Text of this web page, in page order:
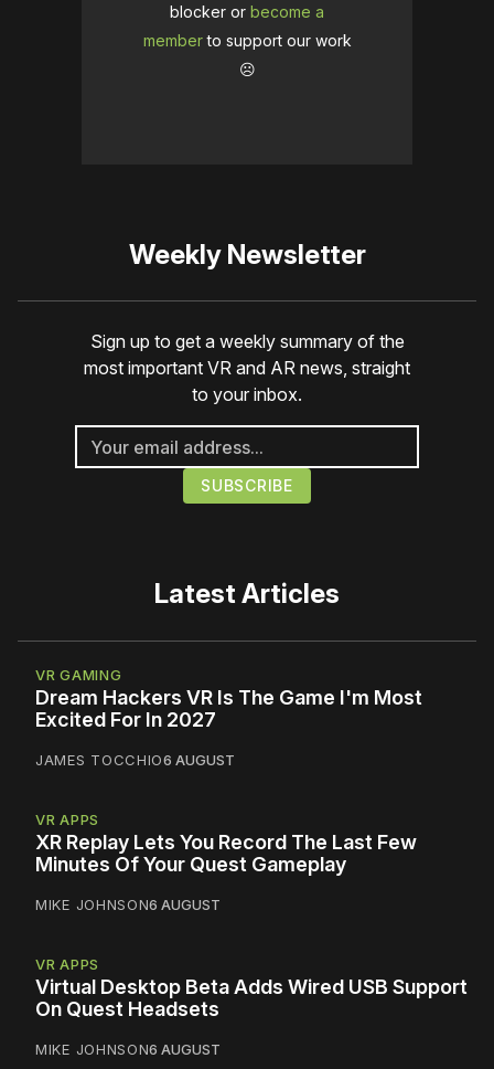
blocker or become a
memberto support our work
☹️
Weekly Newsletter
Sign up to get a weekly summary of the
most important VR and AR news, straight
to your inbox.
Latest Articles
VR GAMING
Dream Hackers VR Is The Game I'm Most
Excited For In 2027
JAMES TOCCHIO6 AUGUST
VR APPS
XR Replay Lets You Record The Last Few
Minutes Of Your Quest Gameplay
MIKE JOHNSON6 AUGUST
VR APPS
Virtual Desktop Beta Adds Wired USB Support
On Quest Headsets
MIKE JOHNSON6 AUGUST